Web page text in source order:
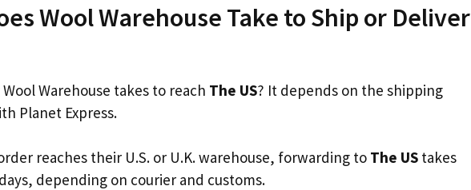
Wool Warehouse Take to Ship or Deliver
Warehouse takes to reach The US? It depends on the shipping
Planet Express.
reaches their U.S. or U.K. warehouse, forwarding to The US takes
depending on courier and customs.